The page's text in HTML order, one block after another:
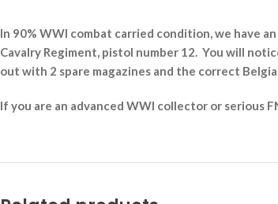
In 90% WWI combat carried condition, we have
Cavalry Regiment, pistol number 12. You will
out with 2 spare magazines and the correct
If you are an advanced WWI collector or serious